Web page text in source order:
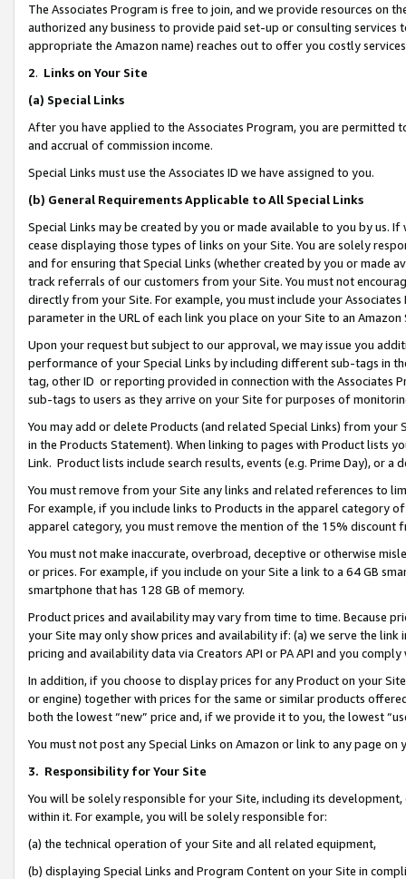
The Associates Program is free to join, and we provide resources on
authorized any business to provide paid set-up or consulting
appropriate the Amazon name) reaches out to offer you costly
2. Links on Your Site
(a) Special Links
After you have applied to the Associates Program, you are permitted
and accrual of commission income.
Special Links must use the Associates ID we have assigned to you.
(b) General Requirements Applicable to All Special Links
Special Links may be created by you or made available to you by us.
cease displaying those types of links on your Site. You are solely
and for ensuring that Special Links (whether created by you or
track referrals of our customers from your Site. You must not
directly from your Site. For example, you must include your
parameter in the URL of each link you place on your Site to an Amazon
Upon your request but subject to our approval, we may issue you
performance of your Special Links by including different sub-tags in
tag, other ID or reporting provided in connection with the Associates
sub-tags to users as they arrive on your Site for purposes of
You may add or delete Products (and related Special Links) from
in the Products Statement). When linking to pages with Product lists
Link. Product lists include search results, events (e.g. Prime Day), or a
You must remove from your Site any links and related references to
For example, if you include links to Products in the apparel category
apparel category, you must remove the mention of the 15% discount
You must not make inaccurate, overbroad, deceptive or otherwise
or prices. For example, if you include on your Site a link to a 64 GB
smartphone that has 128 GB of memory.
Product prices and availability may vary from time to time. Because
your Site may only show prices and availability if: (a) we serve the
pricing and availability data via Creators API or PA API and you
In addition, if you choose to display prices for any Product on your
or engine) together with prices for the same or similar products
both the lowest “new” price and, if we provide it to you, the lowest
You must not post any Special Links on Amazon or link to any page
3. Responsibility for Your Site
You will be solely responsible for your Site, including its
within it. For example, you will be solely responsible for:
(a) the technical operation of your Site and all related equipment,
(b) displaying Special Links and Program Content on your Site in